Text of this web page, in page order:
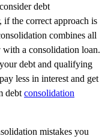
debt
the correct approach is
combines all
a consolidation loan.
debt and qualifying
less in interest and get
debt consolidation
mistakes you